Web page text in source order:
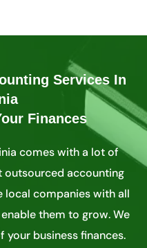
Services In
Finances
comes with a lot of
outsourced accounting
local companies with all
them to grow. We
business finances.